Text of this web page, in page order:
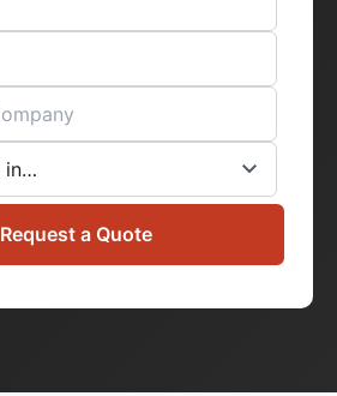
Request a Quote